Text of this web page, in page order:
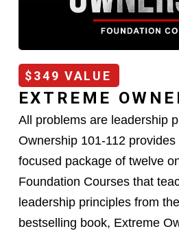
$349 VALUE
EXTREME
All problems are leadership
Ownership 101-112
focused package of twelve
Foundation Courses that
leadership principles from
bestselling book, Extreme